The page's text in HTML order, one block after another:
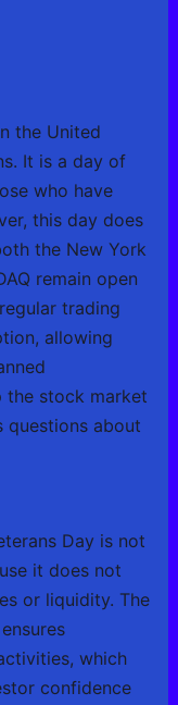
the United
It is a day of
who have
this day does
the New York
remain open
trading
allowing
the stock market
questions about
Day is not
it does not
or liquidity. The
which
confidence